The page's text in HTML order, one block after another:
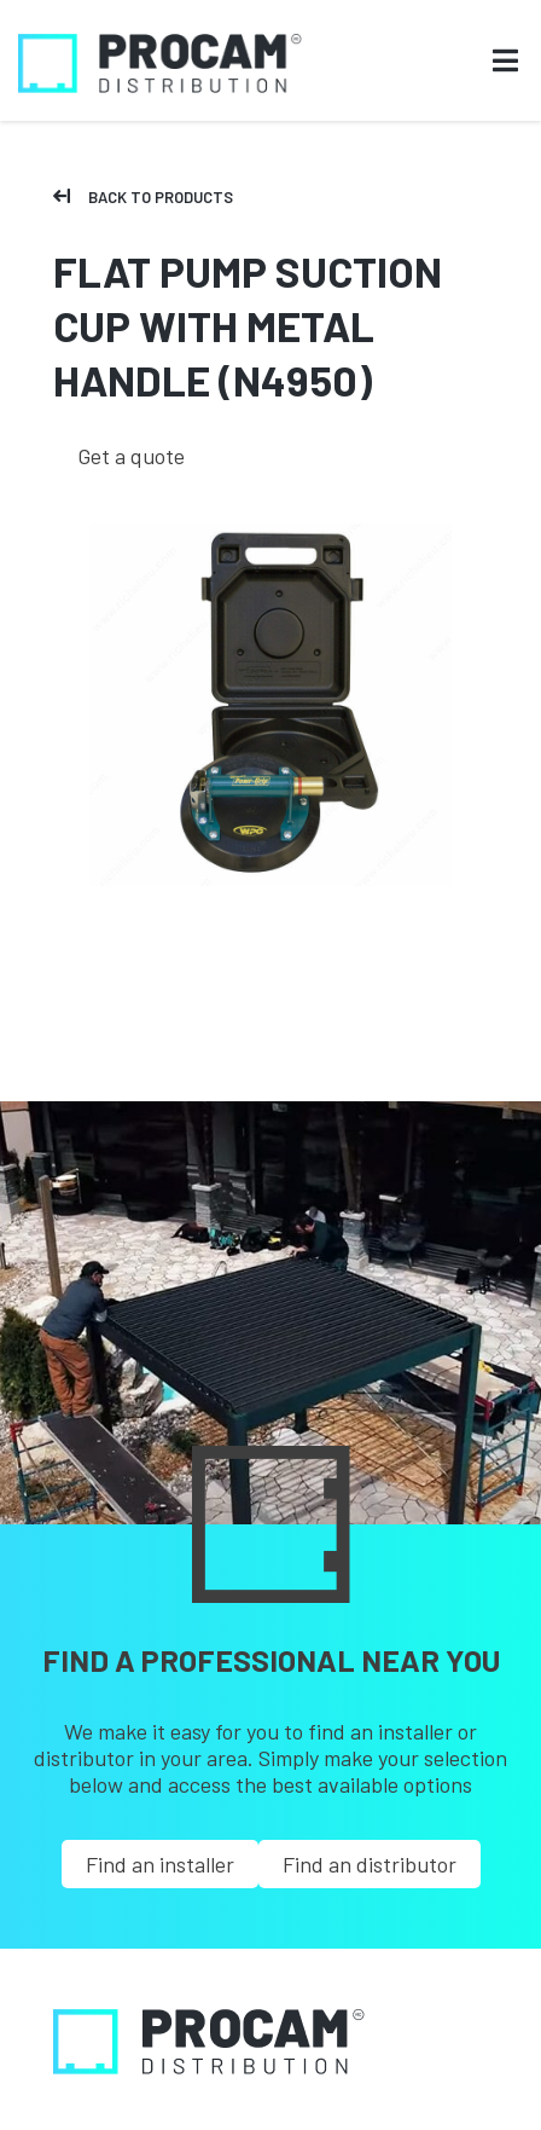
BACK TO PRODUCTS
FLAT PUMP SUCTION
CUP WITH METAL
HANDLE (N4950)
Get a quote
FIND A PROFESSIONAL NEAR YOU
We make it easy for you to find an installer or
distributor in your area. Simply make your selection
below and access the best available options
Find an installer Find an distributor